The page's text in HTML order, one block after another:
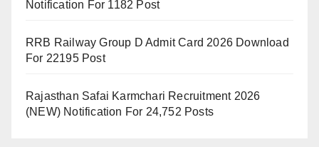
Notification For 1182 Post
RRB Railway Group D Admit Card 2026 Download
For 22195 Post
Rajasthan Safai Karmchari Recruitment 2026
(NEW) Notification For 24,752 Posts